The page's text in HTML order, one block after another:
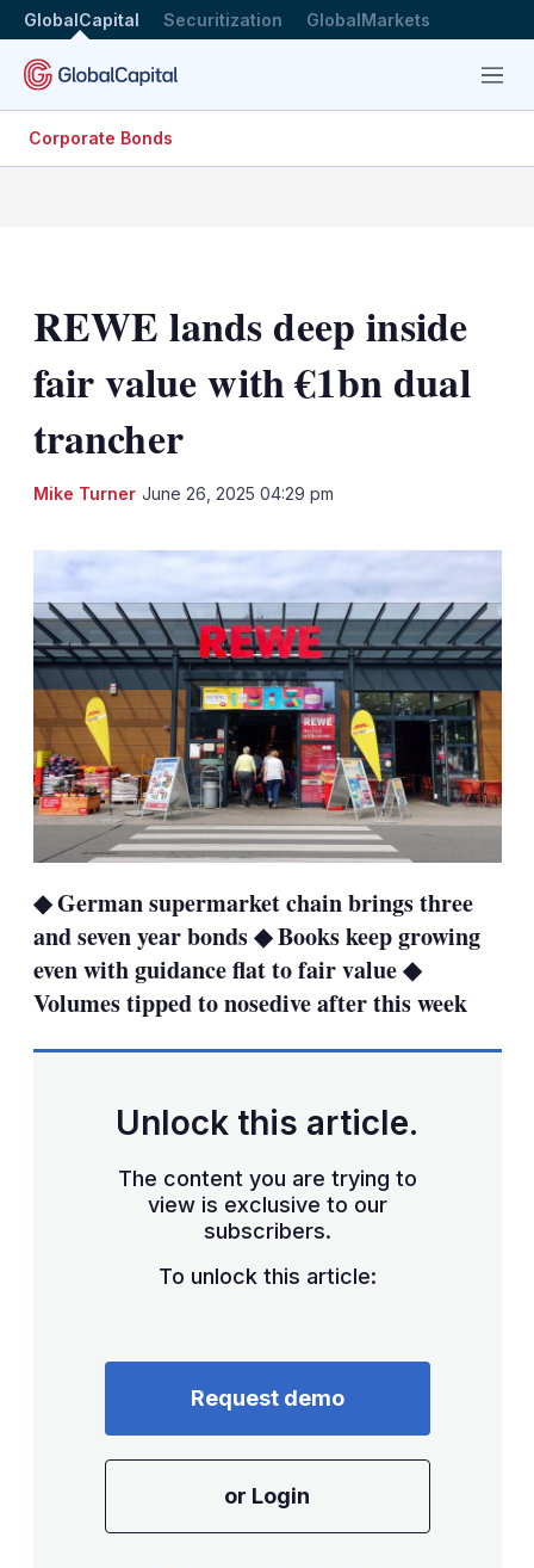
GlobalCapital Securitization GlobalMarkets
Menu
Corporate Bonds
REWE lands deep inside
fair value with €1bn dual
trancher
Mike Turner June 26, 2025 04:29 pm
◆ German supermarket chain brings three
and seven year bonds ◆ Books keep growing
even with guidance flat to fair value ◆
Volumes tipped to nosedive after this week
Unlock this article.
The content you are trying to
view is exclusive to our
subscribers.
To unlock this article:
Request demo
or Login